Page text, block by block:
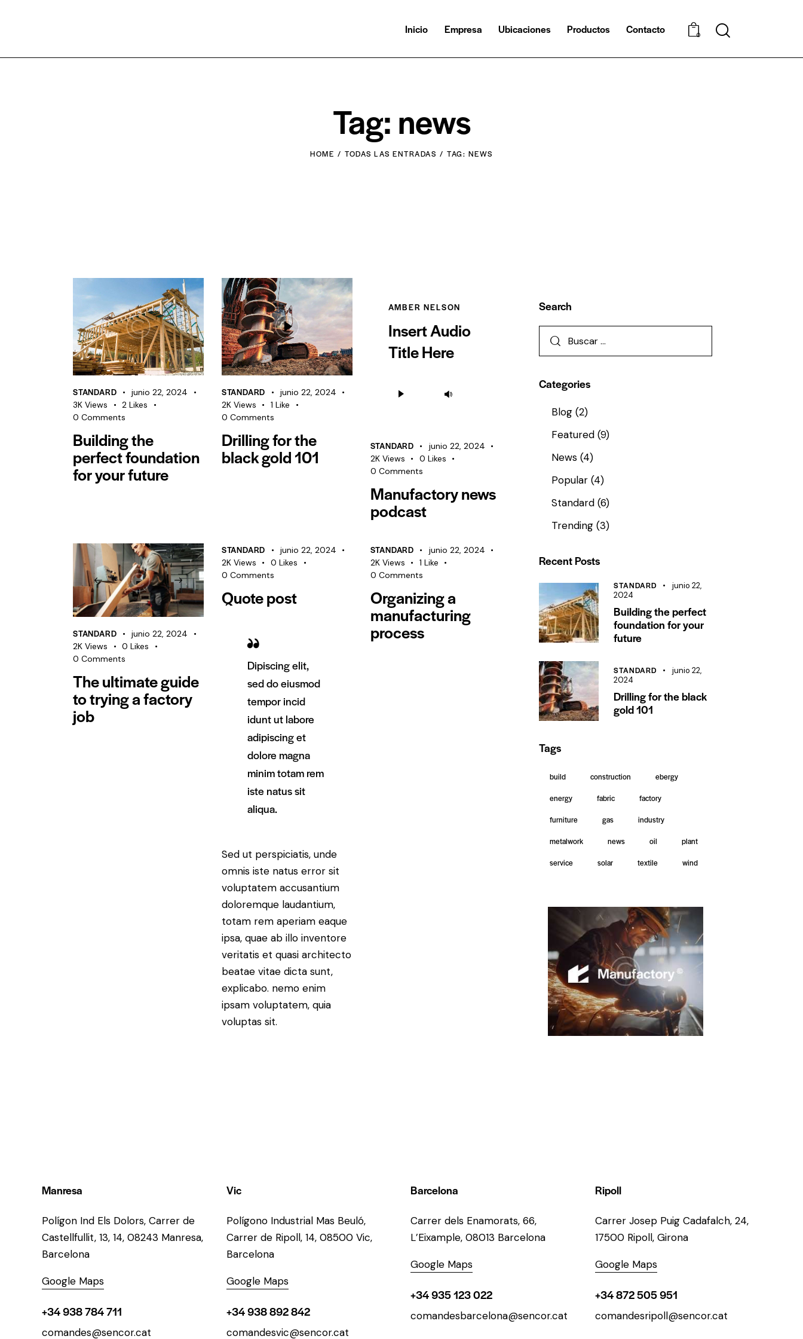
Inicio Empresa Ubicaciones Productos Contacto 0
Tag: news
HOME TODAS LAS ENTRADAS TAG: NEWS
STANDARD
junio 22, 2024
3K Views 2 Likes
0 Comments
Building the
perfect foundation
for your future
STANDARD
junio 22, 2024
2K Views 1 Like
0 Comments
Drilling for the
black gold 101
AMBER NELSON
Insert Audio
Title Here
de
para
el
STANDARD
junio 22, 2024
2K Views 0 Likes
0 Comments
Manufactory news
podcast
STANDARD
junio 22, 2024
2K Views 0 Likes
0 Comments
The ultimate guide
to trying a factory
job
STANDARD
junio 22, 2024
2K Views 0 Likes
0 Comments
Quote post
Dipiscing elit,
sed do eiusmod
tempor incid
idunt ut labore
adipiscing et
dolore magna
minim totam rem
iste natus sit
aliqua.
Sed ut perspiciatis, unde
omnis iste natus error sit
voluptatem accusantium
doloremque laudantium,
totam rem aperiam eaque
ipsa, quae ab illo inventore
veritatis et quasi architecto
beatae vitae dicta sunt,
explicabo. nemo enim
ipsam voluptatem, quia
voluptas sit.
STANDARD
junio 22, 2024
2K Views 1 Like
0 Comments
Organizing a
manufacturing
process
Search
Categories
Blog(2)
Featured(9)
News(4)
Popular(4)
Standard(6)
Trending(3)
Recent Posts
STANDARD
junio 22,
2024
Building the perfect
foundation for your
future
STANDARD
junio 22,
2024
Drilling for the black
gold 101
Tags
build construction
ebergy
energy
fabric
factory
furniture
gas
industry
metalwork
news oil
plant
service
solar textile wind
Manresa
Polígon Ind Els Dolors, Carrer de
Castellfullit, 13, 14, 08243 Manresa,
Barcelona
Google Maps
+34 938 784 711
comandes@sencor.cat
Vic
Polígono Industrial Mas Beuló,
Carrer de Ripoll, 14, 08500 Vic,
Barcelona
Google Maps
+34 938 892 842
comandesvic@sencor.cat
Barcelona
Carrer dels Enamorats, 66,
L’Eixample, 08013 Barcelona
Google Maps
+34 935 123 022
comandesbarcelona@sencor.cat
Ripoll
Carrer Josep Puig Cadafalch, 24,
17500 Ripoll, Girona
Google Maps
+34 872 505 951
comandesripoll@sencor.cat